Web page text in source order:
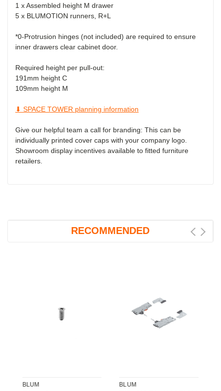
1 x Assembled height M drawer
5 x BLUMOTION runners, R+L
*0-Protrusion hinges (not included) are required to ensure
inner drawers clear cabinet door.
Required height per pull-out:
191mm height C
109mm height M
⬇ SPACE TOWER planning information
Give our helpful team a call for branding: This can be
individually printed cover caps with your company logo.
Showroom display incentives available to fitted furniture
retailers.
RECOMMENDED
BLUM BLUM